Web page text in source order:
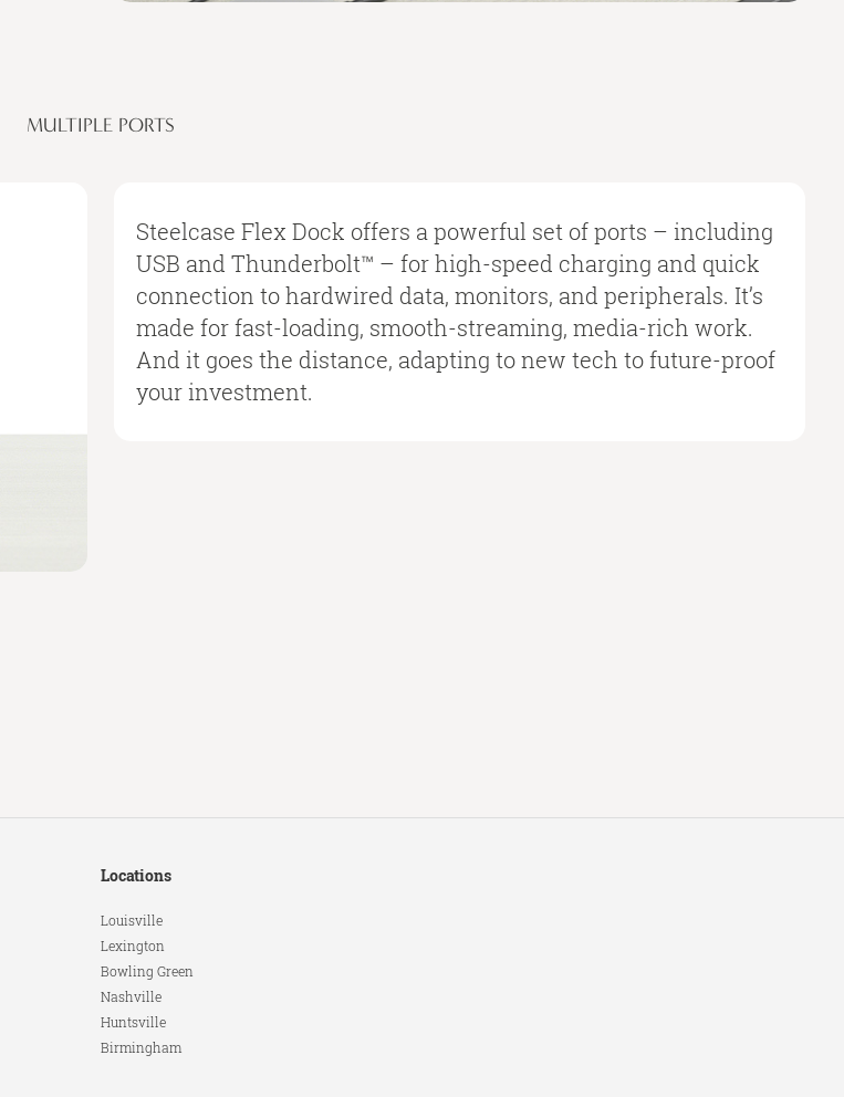
MULTIPLE PORTS
Steelcase Flex Dock offers a powerful set of ports – including
USB and Thunderbolt™ – for high-speed charging and quick
connection to hardwired data, monitors, and peripherals. It’s
made for fast-loading, smooth-streaming, media-rich work.
And it goes the distance, adapting to new tech to future-proof
your investment.
Locations
Louisville
Lexington
Bowling Green
Nashville
Huntsville
Birmingham